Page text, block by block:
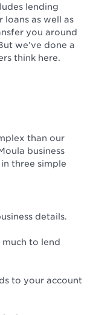
lending
loans as well as
you around
we’ve done a
think here.
than our
business
three simple
details.
much to lend
to your account